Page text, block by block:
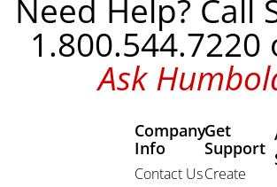
Need Help? Call
1.800.544.7220
Ask
Company
Info
Contact Us
Get
Support
Create